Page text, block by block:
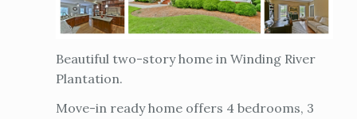
Beautiful two-story home in Winding River
Plantation.
Move-in ready home offers 4 bedrooms, 3